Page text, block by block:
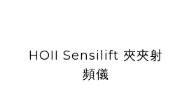
HOII Sensilift 夾夾射
頻儀